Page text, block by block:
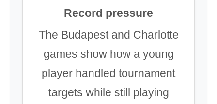
Record pressure
The Budapest and Charlotte
games show how a young
player handled tournament
targets while still playing